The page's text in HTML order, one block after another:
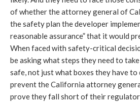
of whether the attorney general of
the safety plan the developer
reasonable assurance” that it would
When faced with safety-critical
be asking what steps they need to
safe, not just what boxes they have to
prevent the California attorney
prove they fall short of their